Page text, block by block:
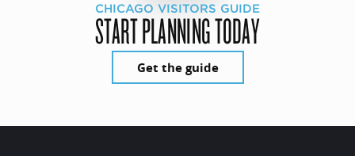
CHICAGO VISITORS GUIDE
START PLANNING TODAY
Get the guide